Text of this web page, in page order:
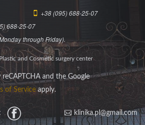
+38 (095) 688-25-07
688-25-07
through Friday).
Plastic and Cosmetic surgery center
reCAPTCHA and the Google
of Serviceapply.
Facebook klinika.pl@gmail.com